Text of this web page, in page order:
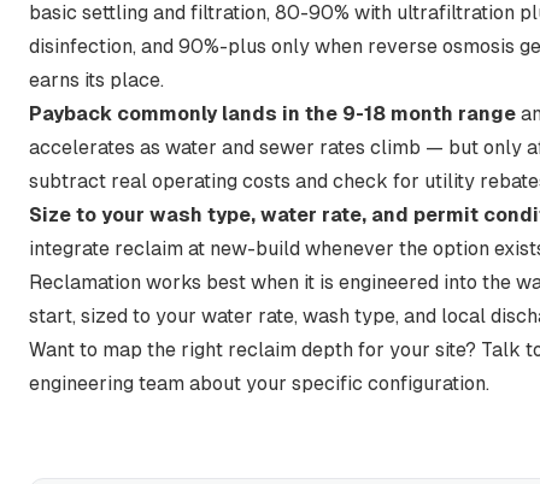
basic settling and filtration, 80-90% with ultrafiltration
disinfection, and 90%-plus only when reverse osmosis
earns its place.
Payback commonly lands in the 9-18 month range
accelerates as water and sewer rates climb — but only
subtract real operating costs and check for utility
Size to your wash type, water rate, and permit
integrate reclaim at new-build whenever the option
Reclamation works best when it is engineered into the
start, sized to your water rate, wash type, and local
Want to map the right reclaim depth for your site? Talk
engineering team about your specific configuration.